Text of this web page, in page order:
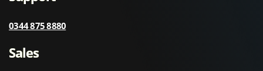
0344 875 8880
Sales